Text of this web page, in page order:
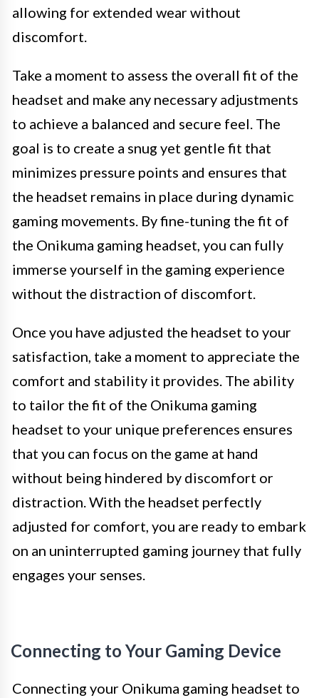
allowing for extended wear without
discomfort.
Take a moment to assess the overall fit of the
headset and make any necessary adjustments
to achieve a balanced and secure feel. The
goal is to create a snug yet gentle fit that
minimizes pressure points and ensures that
the headset remains in place during dynamic
gaming movements. By fine-tuning the fit of
the Onikuma gaming headset, you can fully
immerse yourself in the gaming experience
without the distraction of discomfort.
Once you have adjusted the headset to your
satisfaction, take a moment to appreciate the
comfort and stability it provides. The ability
to tailor the fit of the Onikuma gaming
headset to your unique preferences ensures
that you can focus on the game at hand
without being hindered by discomfort or
distraction. With the headset perfectly
adjusted for comfort, you are ready to embark
on an uninterrupted gaming journey that fully
engages your senses.
Connecting to Your Gaming Device
Connecting your Onikuma gaming headset to